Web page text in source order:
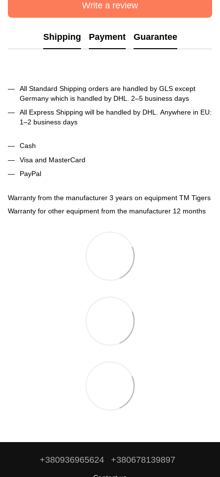
Write a review
Shipping Payment Guarantee
All Standard Shipping orders are handled by GLS except
Germany which is handled by DHL. 2–5 business days
All Express Shipping will be handled by DHL. Anywhere in EU:
1–2 business days
Cash
Visa and MasterCard
PayPal
Warranty from the manufacturer 3 years on equipment TM Tigers
Warranty for other equipment from the manufacturer 12 months
+380936965624 +380678139897